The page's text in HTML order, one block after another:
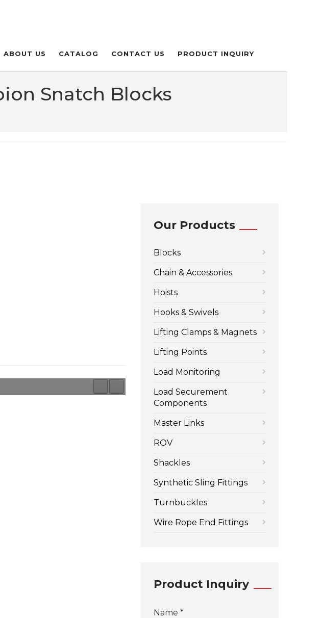
ABOUT US CATALOG CONTACT US PRODUCT INQUIRY
Snatch Blocks
Our Products
Blocks
Chain & Accessories
Hoists
Hooks & Swivels
Lifting Clamps & Magnets
Lifting Points
Load Monitoring
Load Securement
Components
Master Links
ROV
Shackles
Synthetic Sling Fittings
Turnbuckles
Wire Rope End Fittings
Product Inquiry
Name *